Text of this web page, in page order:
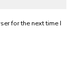
for the next time I